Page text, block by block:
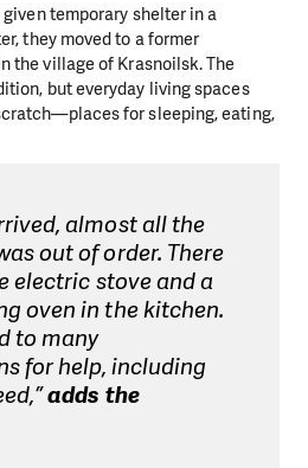
temporary shelter in a
they moved to a former
the village of Krasnoilsk. The
but everyday living spaces
for sleeping, eating,
almost all the
out of order. There
electric stove and a
oven in the kitchen.
to many
for help, including
adds the